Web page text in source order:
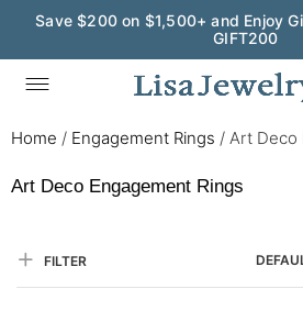
Save $200 on $1,500+ and Enjoy
GIFT200
Home / Engagement Rings / Art Deco
Art Deco Engagement Rings
FILTER